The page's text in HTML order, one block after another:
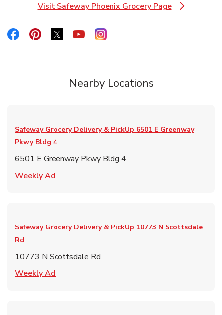
Visit Safeway Phoenix Grocery Page
Link Opens in New Tab
Link Opens in New Tab
Link Opens in New Tab
Link Opens in New Tab
Link Opens in New Tab
Link Opens in New Tab
Nearby Locations
Safeway Grocery Delivery & PickUp 6501 E Greenway
Pkwy Bldg 4
6501 E Greenway Pkwy Bldg 4
Weekly Ad
Safeway Grocery Delivery & PickUp 10773 N Scottsdale
Rd
10773 N Scottsdale Rd
Weekly Ad